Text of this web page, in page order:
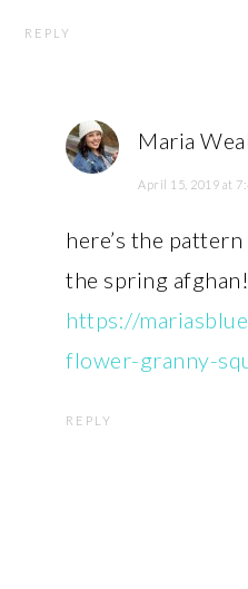
REPLY
Maria
April 15, 2019 at
here’s the
the spring afghan!
https://
flower-granny-
REPLY